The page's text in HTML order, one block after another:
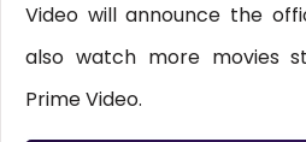
Video will announce the
also watch more movies
Prime Video.